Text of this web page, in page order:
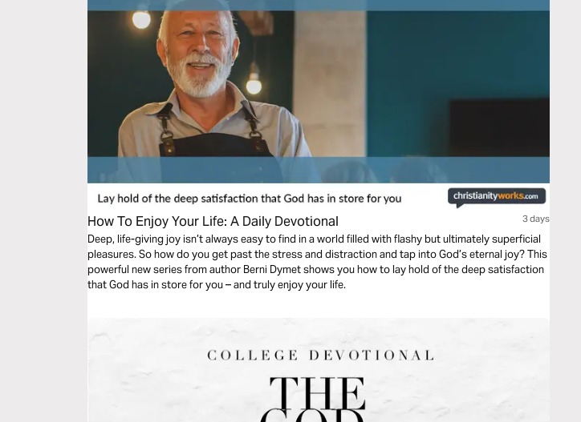
How To Enjoy Your Life: A Daily Devotional 3 days
Deep, life-giving joy isn’t always easy to find in a world filled with flashy but ultimately superficial
pleasures. So how do you get past the stress and distraction and tap into God’s eternal joy? This
powerful new series from author Berni Dymet shows you how to lay hold of the deep satisfaction
that God has in store for you – and truly enjoy your life.